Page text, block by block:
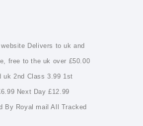
website Delivers to uk and
free to the uk over £50.00
uk 2nd Class 3.99 1st
Next Day £12.99
By Royal mail All Tracked